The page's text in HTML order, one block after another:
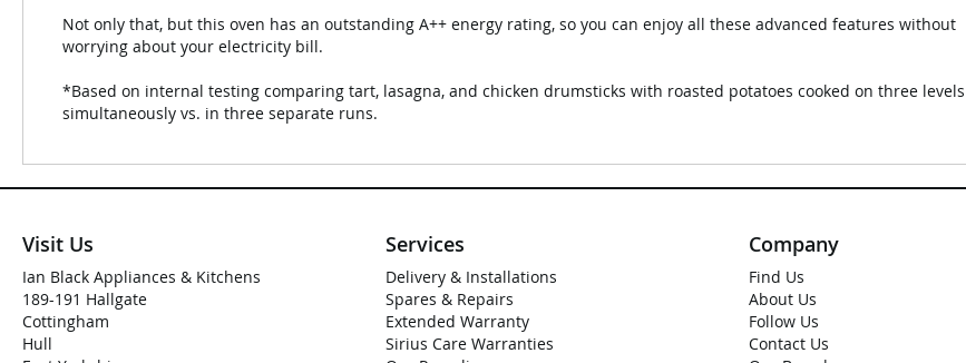
Not only that, but this oven has an outstanding A++ energy rating, so you can enjoy all these advanced features without
worrying about your electricity bill.
*Based on internal testing comparing tart, lasagna, and chicken drumsticks with roasted potatoes cooked on three levels
simultaneously vs. in three separate runs.
Visit Us
Ian Black Appliances & Kitchens
189-191 Hallgate
Cottingham
Hull
Services
Delivery & Installations
Spares & Repairs
Extended Warranty
Sirius Care Warranties
Company
Find Us
About Us
Follow Us
Contact Us